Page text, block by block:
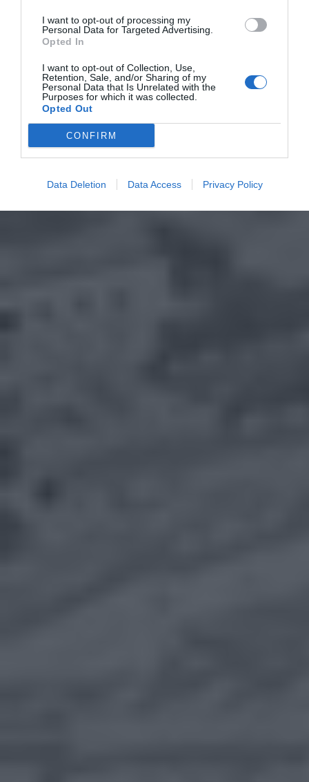
I want to opt-out of processing my
Personal Data for Targeted Advertising.
Opted In
I want to opt-out of Collection, Use,
Retention, Sale, and/or Sharing of my
Personal Data that Is Unrelated with the
Purposes for which it was collected.
Opted Out
CONFIRM
Data Deletion Data Access Privacy Policy